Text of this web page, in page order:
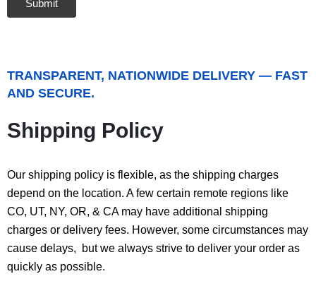
TRANSPARENT, NATIONWIDE DELIVERY — FAST
AND SECURE.
Shipping Policy
Our shipping policy is flexible, as the shipping charges
depend on the location. A few certain remote regions like
CO, UT, NY, OR, & CA may have additional shipping
charges or delivery fees. However, some circumstances may
cause delays, but we always strive to deliver your order as
quickly as possible.